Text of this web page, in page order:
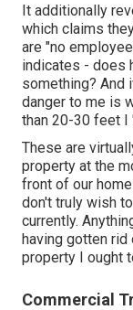
It additionally
which claims
are "no
indicates - does
something? And
danger to me is
than 20-30 feet I
These are
property at the
front of our
don't truly wish
currently.
having gotten
property I ought
Commercial